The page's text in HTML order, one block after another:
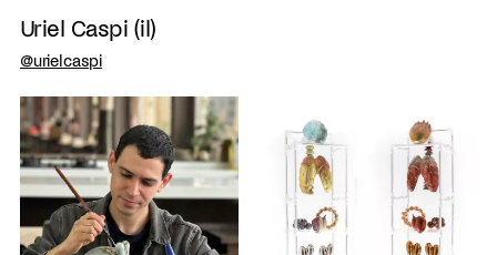
Uriel Caspi (il)
@urielcaspi